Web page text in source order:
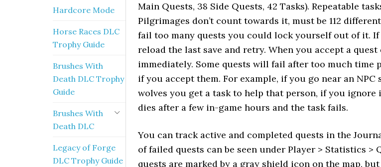
Main Quests, 38 Side Quests, 42 Tasks). Repeatable
Pilgrimages don’t count towards it, must be 112
fail too many quests you could lock yourself out of it. If
reload the last save and retry. When you accept a
immediately. Some quests will fail after too much time
if you accept them. For example, if you go near an NPC
wolves you get a task to help that person, if you ignore
dies after a few in-game hours and the task fails.
You can track active and completed quests in the
of failed quests can be seen under Player > Statistics >
quests are marked by a gray shield icon on the map, but
Hardcore Mode
Horse Races DLC
Trophy Guide
Brushes With
Death DLC Trophy
Guide
Brushes With
Death DLC
Legacy of Forge
DLC Trophy Guide